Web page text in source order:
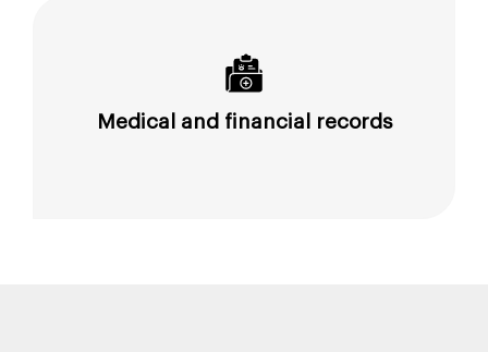
Medical and financial records